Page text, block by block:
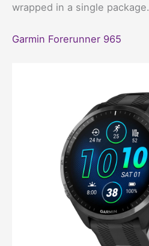
wrapped in a single package.
Garmin Forerunner 965